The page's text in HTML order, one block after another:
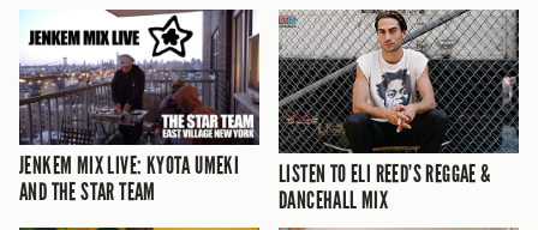
JENKEM MIX LIVE: KYOTA UMEKI
AND THE STAR TEAM
LISTEN TO ELI REED’S REGGAE &
DANCEHALL MIX